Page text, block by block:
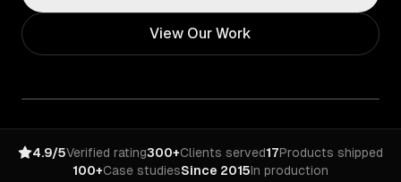
View Our Work
4.9/5Verified rating300+Clients served17Products shipped
100+Case studiesSince 2015In production